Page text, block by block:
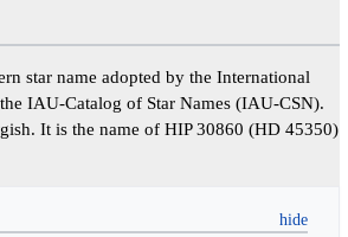
star name adopted by the International
IAU-Catalog of Star Names (IAU-CSN).
It is the name of HIP 30860 (HD 45350)